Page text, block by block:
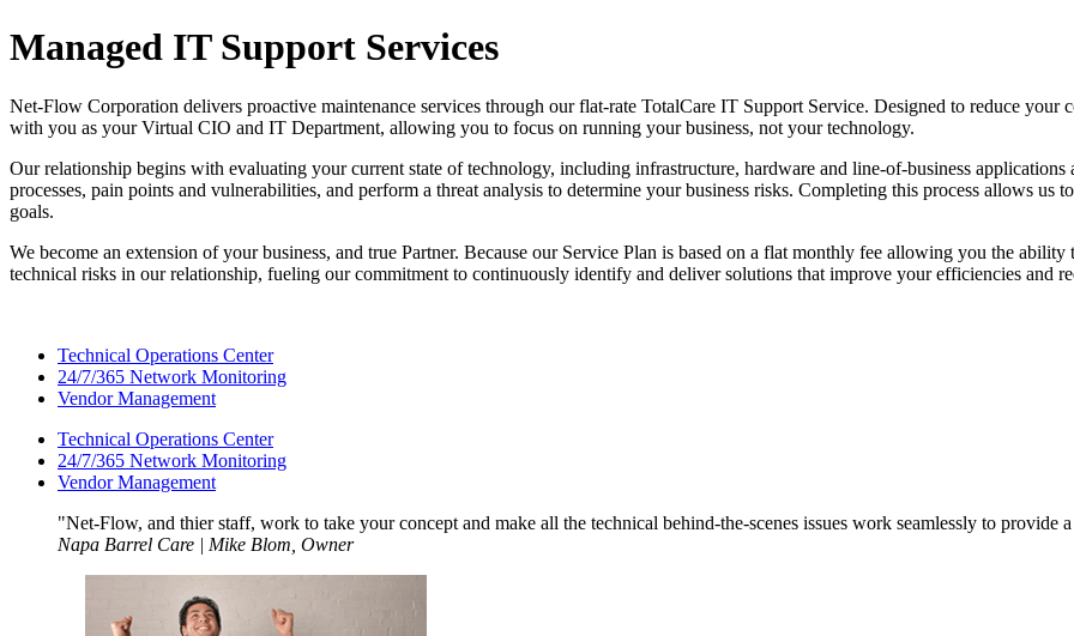
Managed IT Support Services
Net-Flow Corporation delivers proactive maintenance services through our flat-rate TotalCare IT Support Service. Designed to reduce your
with you as your Virtual CIO and IT Department, allowing you to focus on running your business, not your technology.
Our relationship begins with evaluating your current state of technology, including infrastructure, hardware and line-of-business
processes, pain points and vulnerabilities, and perform a threat analysis to determine your business risks. Completing this process allows
goals.
We become an extension of your business, and true Partner. Because our Service Plan is based on a flat monthly fee allowing you the
technical risks in our relationship, fueling our commitment to continuously identify and deliver solutions that improve your efficiencies and
Technical Operations Center
24/7/365 Network Monitoring
Vendor Management
Technical Operations Center
24/7/365 Network Monitoring
Vendor Management
Net-Flow, and thier staff, work to take your concept and make all the technical behind-the-scenes issues work seamlessly to
Napa Barrel Care | Mike Blom, Owner